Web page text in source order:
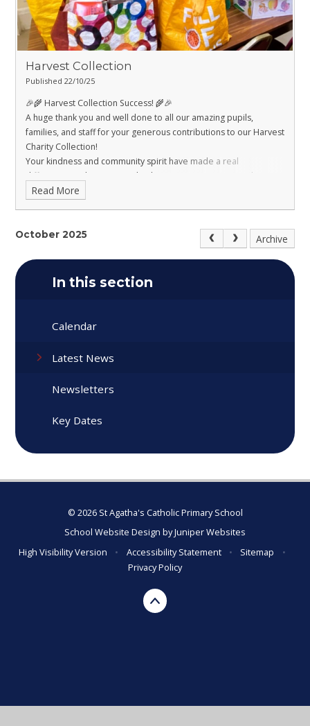
Harvest Collection
Published 22/10/25
🎉🌾 Harvest Collection Success! 🌾🎉
A huge thank you and well done to all our amazing pupils,
families, and staff for your generous contributions to our Harvest
Charity Collection!
Your kindness and community spirit have made a real
difference, and we’re proud to be supporting Dons Local Action
Group with your donations. 🙌
Read More
October 2025 Archive
In this section
Calendar
Latest News
Newsletters
Key Dates
© 2026 St Agatha's Catholic Primary School
School Website Design byJuniper Websites
High Visibility Version
• Accessibility Statement • Sitemap
•
Privacy Policy